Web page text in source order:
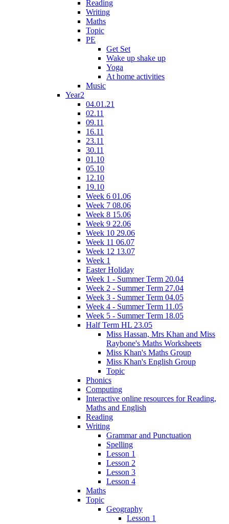
Reading
Writing
Maths
Topic
PE
Get Set
Wake up shake up
Yoga
At home activities
Music
Year2
04.01.21
02.11
09.11
16.11
23.11
30.11
01.10
05.10
12.10
19.10
Week 6 01.06
Week 7 08.06
Week 8 15.06
Week 9 22.06
Week 10 29.06
Week 11 06.07
Week 12 13.07
Week 1
Easter Holiday
Week 1 - Summer Term 20.04
Week 2 - Summer Term 27.04
Week 3 - Summer Term 04.05
Week 4 - Summer Term 11.05
Week 5 - Summer Term 18.05
Half Term HL 23.05
Miss Hassan, Mrs Khan and Miss
Raybone's Maths Worksheets
Miss Khan's Maths Group
Miss Khan's English Group
Topic
Phonics
Computing
Interactive online resources for Reading,
Maths and English
Reading
Writing
Grammar and Punctuation
Spelling
Lesson 1
Lesson 2
Lesson 3
Lesson 4
Maths
Topic
Geography
Lesson 1